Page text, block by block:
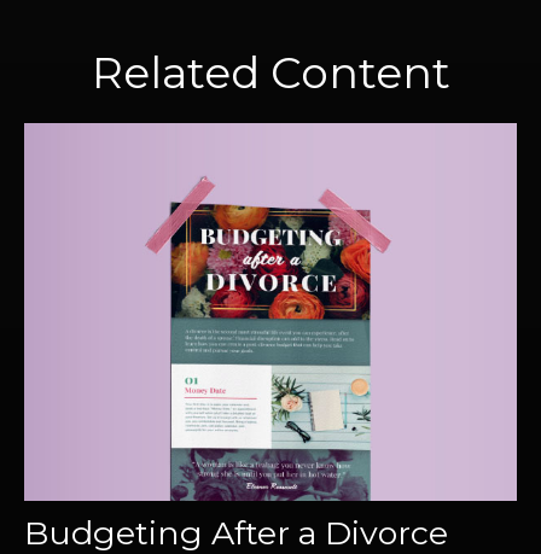
Related Content
Budgeting After a Divorce